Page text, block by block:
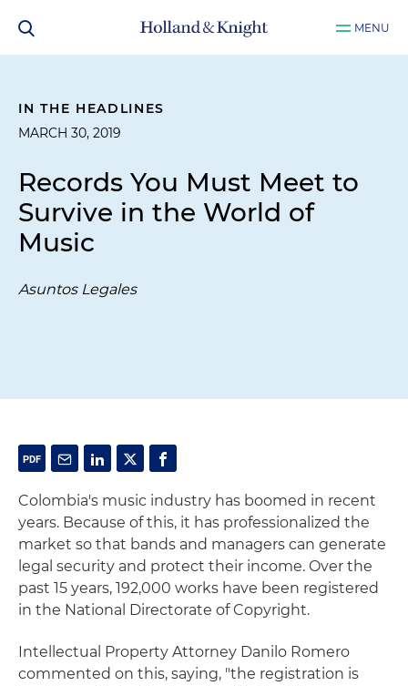
MENU
IN THE HEADLINES
MARCH 30, 2019
Records You Must Meet to
Survive in the World of
Music
Asuntos Legales
Colombia's music industry has boomed in recent
years. Because of this, it has professionalized the
market so that bands and managers can generate
legal security and protect their income. Over the
past 15 years, 192,000 works have been registered
in the National Directorate of Copyright.
Intellectual Property Attorney Danilo Romero
commented on this, saying, "the registration is